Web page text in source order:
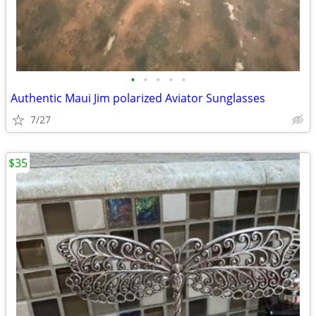
• • • • •
Authentic Maui Jim polarized Aviator Sunglasses
7/27
$35